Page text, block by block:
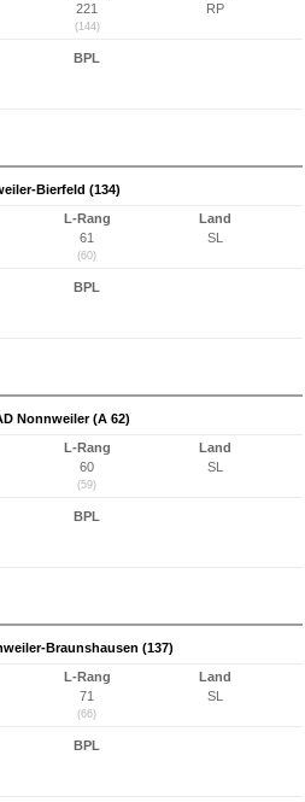
221
(144)
RP
BPL
Bierfeld (134)
L-Rang
61
(60)
Land
SL
BPL
Nonnweiler (A 62)
L-Rang
60
(59)
Land
SL
BPL
Braunshausen (137)
L-Rang
71
(66)
Land
SL
BPL